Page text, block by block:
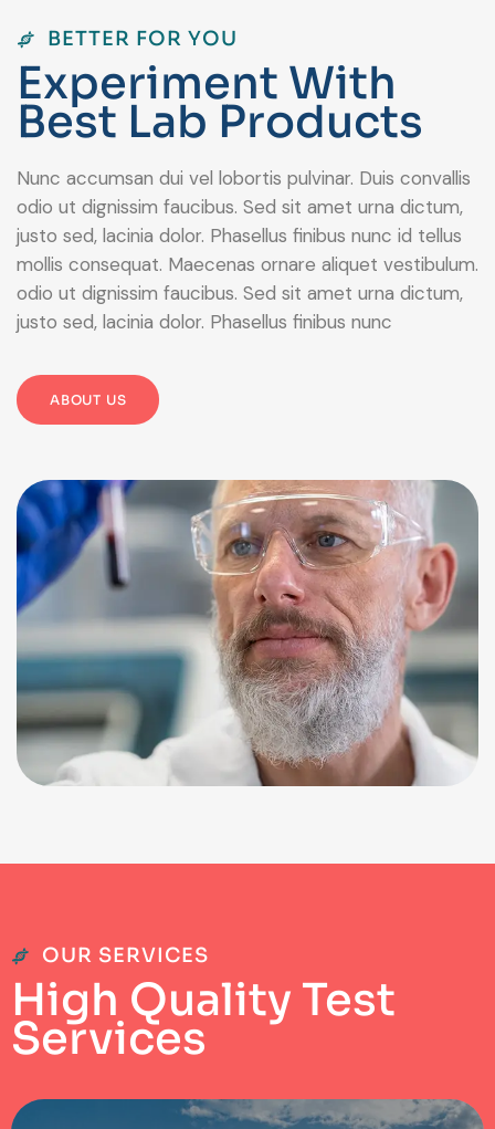
BETTER FOR YOU
Experiment With
Best Lab Products
Nunc accumsan dui vel lobortis pulvinar. Duis convallis
odio ut dignissim faucibus. Sed sit amet urna dictum,
justo sed, lacinia dolor. Phasellus finibus nunc id tellus
mollis consequat. Maecenas ornare aliquet vestibulum.
odio ut dignissim faucibus. Sed sit amet urna dictum,
justo sed, lacinia dolor. Phasellus finibus nunc
ABOUT US
OUR SERVICES
High Quality Test
Services